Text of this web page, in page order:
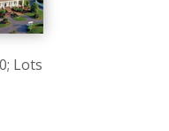
Lots